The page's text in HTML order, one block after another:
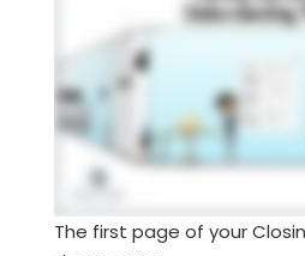
The first page of your